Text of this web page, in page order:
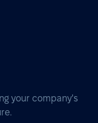
your company's